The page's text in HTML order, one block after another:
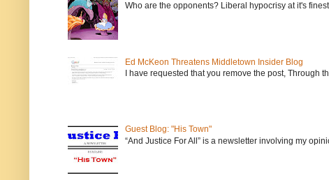
Who are the opponents? Liberal hypocrisy at it's
Ed McKeon Threatens Middletown Insider Blog
I have requested that you remove the post, Through
Guest Blog: "His Town"
“And Justice For All” is a newsletter involving my